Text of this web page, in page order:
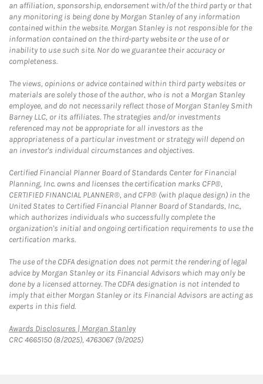
an affiliation, sponsorship, endorsement with/of the third party or that
any monitoring is being done by Morgan Stanley of any information
contained within the website. Morgan Stanley is not responsible for the
information contained on the third-party website or the use of or
inability to use such site. Nor do we guarantee their accuracy or
completeness.
The views, opinions or advice contained within third party websites or
materials are solely those of the author, who is not a Morgan Stanley
employee, and do not necessarily reflect those of Morgan Stanley Smith
Barney LLC, or its affiliates. The strategies and/or investments
referenced may not be appropriate for all investors as the
appropriateness of a particular investment or strategy will depend on
an investor's individual circumstances and objectives.
Certified Financial Planner Board of Standards Center for Financial
Planning, Inc. owns and licenses the certification marks CFP®,
CERTIFIED FINANCIAL PLANNER®, and CFP® (with plaque design) in the
United States to Certified Financial Planner Board of Standards, Inc.,
which authorizes individuals who successfully complete the
organization's initial and ongoing certification requirements to use the
certification marks.
The use of the CDFA designation does not permit the rendering of legal
advice by Morgan Stanley or its Financial Advisors which may only be
done by a licensed attorney. The CDFA designation is not intended to
imply that either Morgan Stanley or its Financial Advisors are acting as
experts in this field.
Awards Disclosures | Morgan StanleyLink Opens in New Tab
CRC 4665150 (8/2025), 4763067 (9/2025)